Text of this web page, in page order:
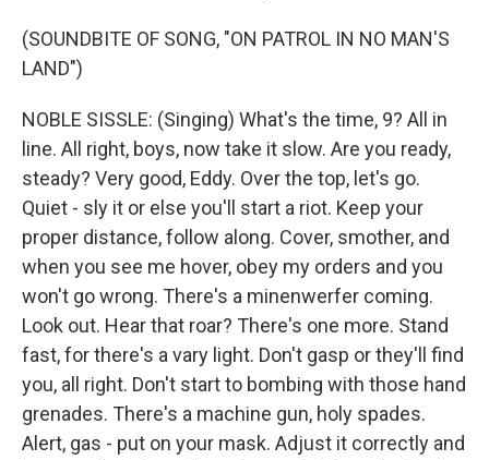
(SOUNDBITE OF SONG, "ON PATROL IN NO MAN'S
LAND")
NOBLE SISSLE: (Singing) What's the time, 9? All in
line. All right, boys, now take it slow. Are you ready,
steady? Very good, Eddy. Over the top, let's go.
Quiet - sly it or else you'll start a riot. Keep your
proper distance, follow along. Cover, smother, and
when you see me hover, obey my orders and you
won't go wrong. There's a minenwerfer coming.
Look out. Hear that roar? There's one more. Stand
fast, for there's a vary light. Don't gasp or they'll find
you, all right. Don't start to bombing with those hand
grenades. There's a machine gun, holy spades.
Alert, gas - put on your mask. Adjust it correctly and